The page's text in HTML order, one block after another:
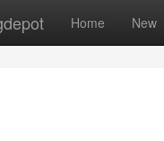
Home New